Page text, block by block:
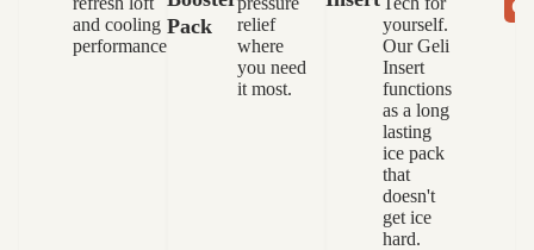
and cooling
performance.
CART
Pack
relief
where
you need
it most.
CART
yourself.
Our Geli
Insert
functions
as a long
lasting
ice pack
that
doesn't
get ice
hard.